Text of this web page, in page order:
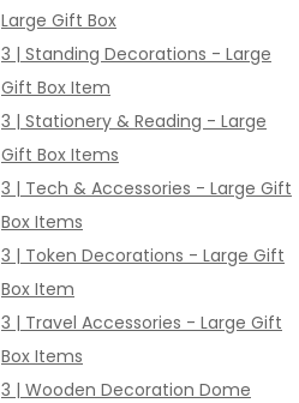
Large Gift Box
3 | Standing Decorations - Large
Gift Box Item
3 | Stationery & Reading - Large
Gift Box Items
3 | Tech & Accessories - Large Gift
Box Items
3 | Token Decorations - Large Gift
Box Item
3 | Travel Accessories - Large Gift
Box Items
3 | Wooden Decoration Dome